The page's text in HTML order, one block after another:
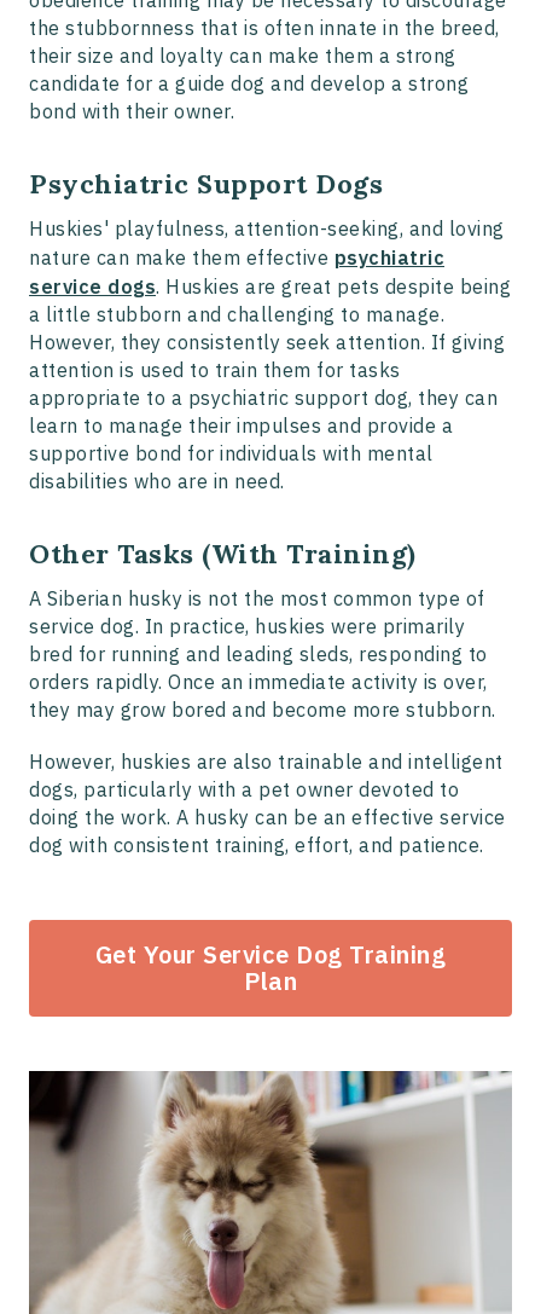
the stubbornness that is often innate in the breed,
their size and loyalty can make them a strong
candidate for a guide dog and develop a strong
bond with their owner.
Psychiatric Support Dogs
Huskies' playfulness, attention-seeking, and loving
nature can make them effective psychiatric
service dogs. Huskies are great pets despite being
a little stubborn and challenging to manage.
However, they consistently seek attention. If giving
attention is used to train them for tasks
appropriate to a psychiatric support dog, they can
learn to manage their impulses and provide a
supportive bond for individuals with mental
disabilities who are in need.
Other Tasks (With Training)
A Siberian husky is not the most common type of
service dog. In practice, huskies were primarily
bred for running and leading sleds, responding to
orders rapidly. Once an immediate activity is over,
they may grow bored and become more stubborn.
However, huskies are also trainable and intelligent
dogs, particularly with a pet owner devoted to
doing the work. A husky can be an effective service
dog with consistent training, effort, and patience.
Get Your Service Dog Training
Plan